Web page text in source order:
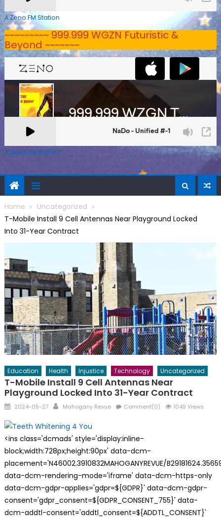
A Zeno.FM Station
~~~~~~~~~ 999.999 WGZN Futuristic &
Beyond ~~~~~~~
A Zeno.FM Station
Home
Uncategorized
T-Mobile Install 9 Cell Antennas Near Playground Locked
Into 31-Year Contract
Education Health Injustice Technology Uncategorized
T-Mobile Install 9 Cell Antennas Near
Playground Locked Into 31-Year Contract
Posted
2024-05-27 Author
Mahogany Revue Comment(0) 1049 Views
<ins class='dcmads' style='display:inline-
block;width:728px;height:90px' data-dcm-
placement='N46002.3910832MAHOGANYREVUE/
data-dcm-rendering-mode='iframe' data-dcm-https-only
data-dcm-gdpr-applies='gdpr=${GDPR}' data-dcm-gdpr-
consent='gdpr_consent=${GDPR_CONSENT_755}' data-
dcm-addtl-consent='addtl_consent=${ADDTL_CONSENT}'